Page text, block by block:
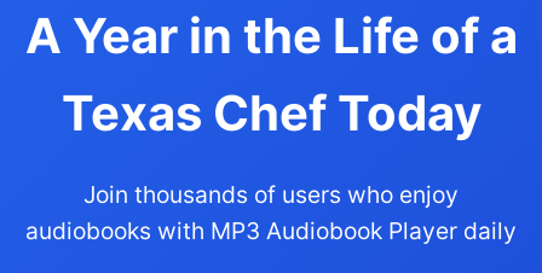
A Year in the Life of a
Texas Chef Today
Join thousands of users who enjoy
audiobooks with MP3 Audiobook Player daily